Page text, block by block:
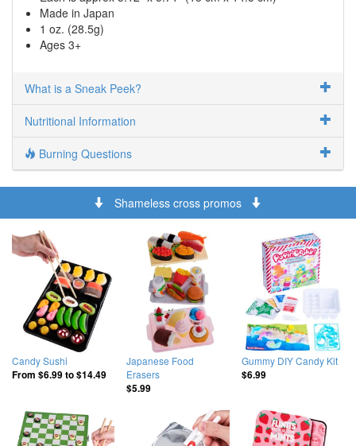
Made in Japan
1 oz. (28.5g)
Ages 3+
What is a Sneak Peek?
Nutritional Information
Burning Questions
Shameless cross promos
Candy Sushi
From $6.99to$14.49
Japanese Food
Erasers
$5.99
Gummy DIY Candy Kit
$6.99